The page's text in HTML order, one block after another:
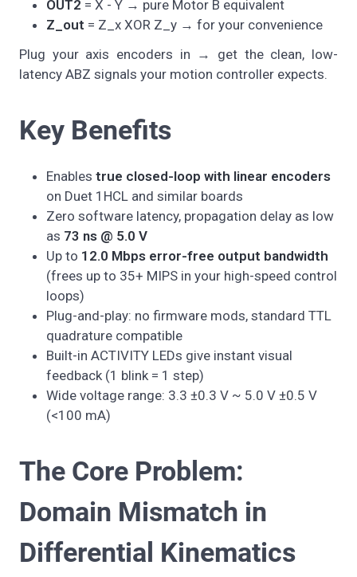
OUT2 = X - Y → pure Motor B equivalent
Z_out = Z_x XOR Z_y → for your convenience
Plug your axis encoders in → get the clean, low-
latency ABZ signals your motion controller expects.
Key Benefits
Enables true closed-loop with linear encoders
on Duet 1HCL and similar boards
Zero software latency, propagation delay as low
as 73 ns @ 5.0 V
Up to 12.0 Mbps error-free output bandwidth
(frees up to 35+ MIPS in your high-speed control
loops)
Plug-and-play: no firmware mods, standard TTL
quadrature compatible
Built-in ACTIVITY LEDs give instant visual
feedback (1 blink = 1 step)
Wide voltage range: 3.3 ±0.3 V ~ 5.0 V ±0.5 V
(<100 mA)
The Core Problem:
Domain Mismatch in
Differential Kinematics